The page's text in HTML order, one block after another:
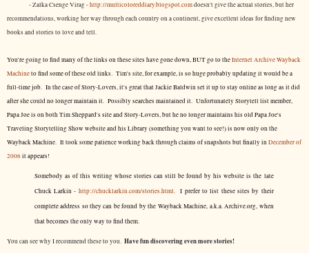
- Zalka Csenge Virag -http://multicoloreddiary.blogspot.comdoesn't give the actual stories, but her
recommendations, working her way through each country on a continent, give excellent ideas for finding new
books and stories to love and tell.
You're going to find many of the links on these sites have gone down, BUT go to theInternet Archive Wayback
Machineto find some of these old links. Tim's site, for example, is so huge probably updating it would be a
full-time job. In the case of Story-Lovers, it's great that Jackie Baldwin set it up to stay online as long as it did
after she could no longer maintain it. Possibly searches maintained it. Unfortunately Storytell list member,
Papa Joe is on both Tim Sheppard's site and Story-Lovers, but he no longer maintains his old Papa Joe's
Traveling Storytelling Show website and his Library (something you want to see!) is now only on the
Wayback Machine. It took some patience working back through claims of snapshots but finally in December of
2006 it appears!
Somebody as of this writing whose stories can still be found by his website is the late
Chuck Larkin - http://chucklarkin.com/stories.html. I prefer to list these sites by their
complete address so they can be found by the Wayback Machine, a.k.a. Archive.org, when
that becomes the only way to find them.
You can see why I recommend these to you. Have fun discovering even more stories!